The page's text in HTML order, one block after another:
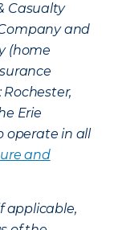
Casualty
and
(home
Erie
operate in all
and
applicable,